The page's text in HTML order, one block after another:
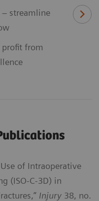
streamline
from
of Intraoperative
(ISO-C-3D) in
Injury 38, no.